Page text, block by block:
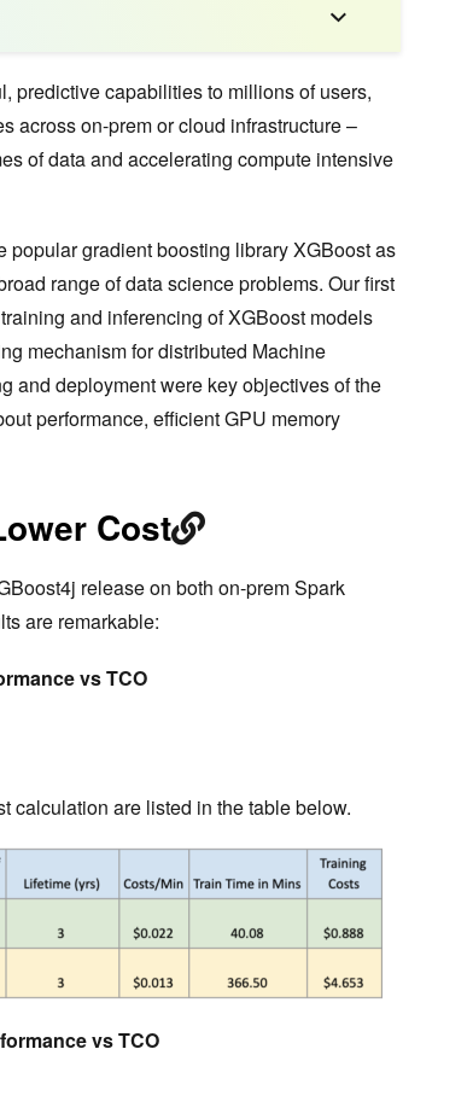
predictive capabilities to millions of users,
across on-prem or cloud infrastructure –
of data and accelerating compute intensive
gradient boosting library XGBoost as
range of data science problems. Our first
and inferencing of XGBoost models
mechanism for distributed Machine
and deployment were key objectives of the
performance, efficient GPU memory
Cost
release on both on-prem Spark
are remarkable:
vs TCO
calculation are listed in the table below.
vs TCO